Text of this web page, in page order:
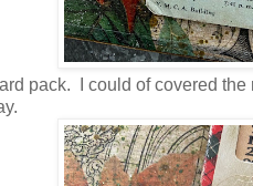
pack. I could of covered